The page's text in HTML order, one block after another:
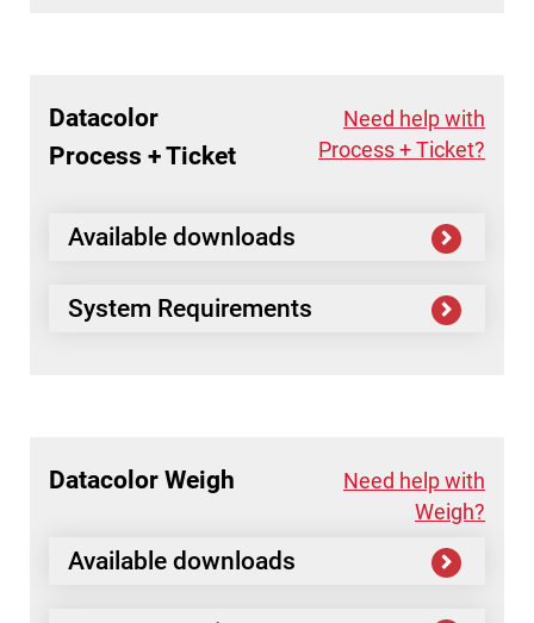
Datacolor
Process + Ticket
Need help with
Process + Ticket?
Available downloads
System Requirements
Datacolor Weigh
Need help with
Weigh?
Available downloads